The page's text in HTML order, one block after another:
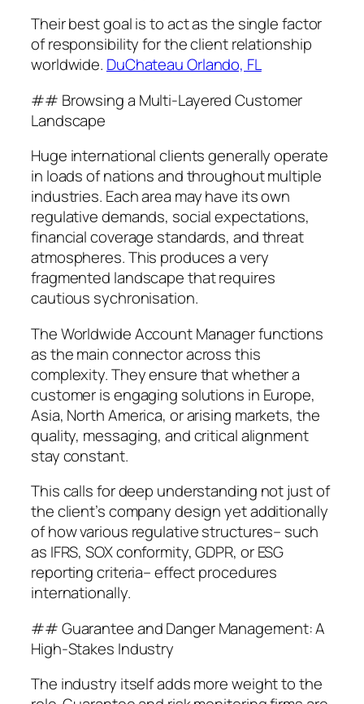
Their best goal is to act as the single factor
of responsibility for the client relationship
worldwide. DuChateau Orlando, FL
## Browsing a Multi-Layered Customer
Landscape
Huge international clients generally operate
in loads of nations and throughout multiple
industries. Each area may have its own
regulative demands, social expectations,
financial coverage standards, and threat
atmospheres. This produces a very
fragmented landscape that requires
cautious sychronisation.
The Worldwide Account Manager functions
as the main connector across this
complexity. They ensure that whether a
customer is engaging solutions in Europe,
Asia, North America, or arising markets, the
quality, messaging, and critical alignment
stay constant.
This calls for deep understanding not just of
the client’s company design yet additionally
of how various regulative structures– such
as IFRS, SOX conformity, GDPR, or ESG
reporting criteria– effect procedures
internationally.
## Guarantee and Danger Management: A
High-Stakes Industry
The industry itself adds more weight to the